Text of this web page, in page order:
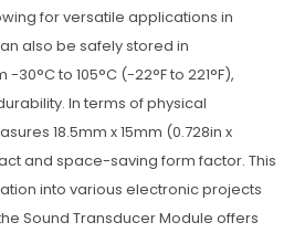
for versatile applications in
also be safely stored in
to 105°C (-22°F to 221°F),
In terms of physical
18.5mm x 15mm (0.728in x
and space-saving form factor. This
into various electronic projects
Sound Transducer Module offers